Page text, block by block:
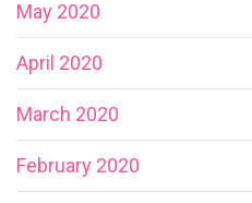
May 2020
April 2020
March 2020
February 2020